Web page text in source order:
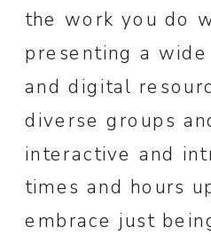
the work you do
presenting a
and digital
diverse groups
interactive and
times and hours
embrace just